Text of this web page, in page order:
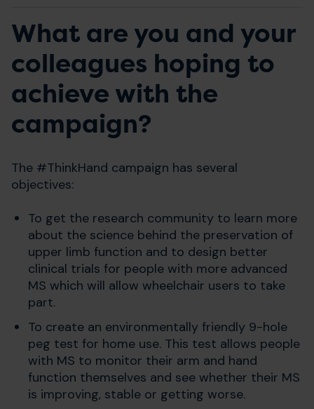
What are you and your
colleagues hoping to
achieve with the
campaign?
The #ThinkHand campaign has several
objectives:
To get the research community to learn more
about the science behind the preservation of
upper limb function and to design better
clinical trials for people with more advanced
MS which will allow wheelchair users to take
part.
To create an environmentally friendly 9-hole
peg test for home use. This test allows people
with MS to monitor their arm and hand
function themselves and see whether their MS
is improving, stable or getting worse.